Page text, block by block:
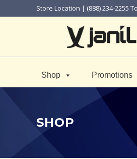
Store Location | (888) 234-2255
Shop Promotions
SHOP